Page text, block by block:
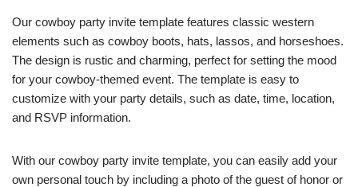
Our cowboy party invite template features classic western
elements such as cowboy boots, hats, lassos, and horseshoes.
The design is rustic and charming, perfect for setting the mood
for your cowboy-themed event. The template is easy to
customize with your party details, such as date, time, location,
and RSVP information.
With our cowboy party invite template, you can easily add your
own personal touch by including a photo of the guest of honor or